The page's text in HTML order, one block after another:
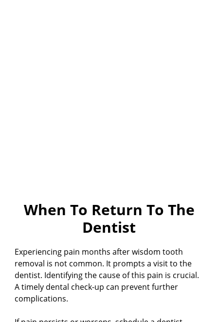
When To Return To The
Dentist
Experiencing pain months after wisdom tooth
removal is not common. It prompts a visit to the
dentist. Identifying the cause of this pain is crucial.
A timely dental check-up can prevent further
complications.